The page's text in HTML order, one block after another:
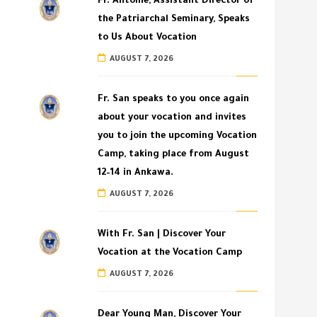
the Patriarchal Seminary, Speaks
to Us About Vocation
AUGUST 7, 2026
Fr. San speaks to you once again
about your vocation and invites
you to join the upcoming Vocation
Camp, taking place from August
12–14 in Ankawa.
AUGUST 7, 2026
With Fr. San | Discover Your
Vocation at the Vocation Camp
AUGUST 7, 2026
Dear Young Man, Discover Your